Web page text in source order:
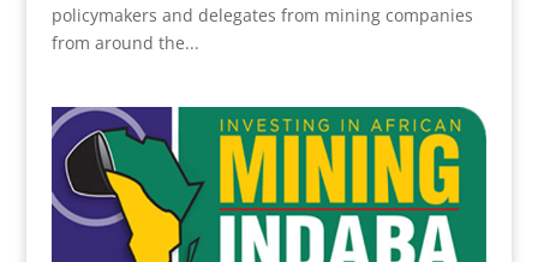
policymakers and delegates from mining companies
from around the...